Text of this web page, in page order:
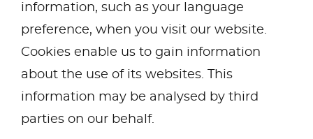
information, such as your language
preference, when you visit our website.
Cookies enable us to gain information
about the use of its websites. This
information may be analysed by third
parties on our behalf.